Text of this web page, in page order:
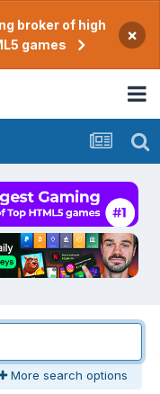
broker of high
games
×
More search options